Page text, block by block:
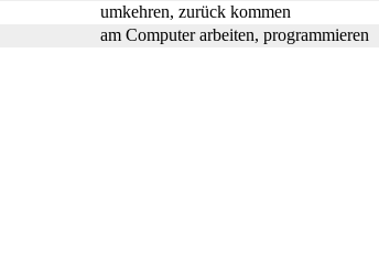
umkehren, zurück kommen
am Computer arbeiten, programmieren